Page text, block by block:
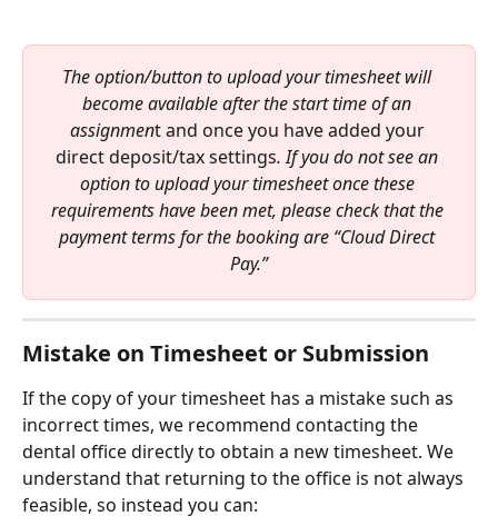
The option/button to upload your timesheet will
become available after the start time of an
assignment and once you have added your
direct deposit/tax settings. If you do not see an
option to upload your timesheet once these
requirements have been met, please check that the
payment terms for the booking are “Cloud Direct
Pay.”
Mistake on Timesheet or Submission
If the copy of your timesheet has a mistake such as
incorrect times, we recommend contacting the
dental office directly to obtain a new timesheet. We
understand that returning to the office is not always
feasible, so instead you can: